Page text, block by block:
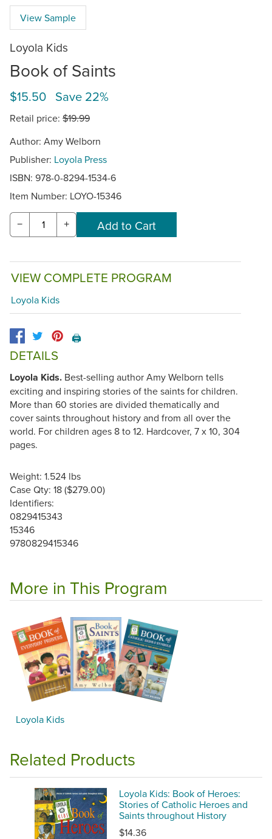
View Sample
Loyola Kids
Book of Saints
$15.50 Save 22%
Retail price: $19.99
Author: Amy Welborn
Publisher: Loyola Press
ISBN: 978-0-8294-1534-6
Item Number: LOYO-15346
− +
VIEW COMPLETE PROGRAM
Loyola Kids
🖨️
DETAILS
Loyola Kids. Best-selling author Amy Welborn tells
exciting and inspiring stories of the saints for children.
More than 60 stories are divided thematically and
cover saints throughout history and from all over the
world. For children ages 8 to 12. Hardcover, 7 x 10, 304
pages.
Weight: 1.524 lbs
Case Qty: 18 ($279.00)
Identifiers:
0829415343
15346
9780829415346
More in This Program
Loyola Kids
Related Products
Loyola Kids: Book of Heroes:
Stories of Catholic Heroes and
Saints throughout History
$14.36